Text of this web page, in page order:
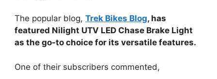
The popular blog, Trek Bikes Blog, has
featured Nilight UTV LED Chase Brake Light
as the go-to choice for its versatile features.
One of their subscribers commented,